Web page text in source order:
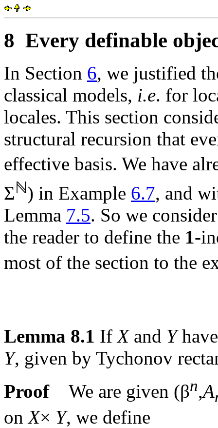
8 Every definable
In Section 6, we justified
classical models, i.e. for
locales. This section
structural recursion that
effective basis. We have
Σℕ) in Example 6.7, and
Lemma 7.5. So we
the reader to define the 1-
most of the section to the
Lemma 8.1 IfXand Y
Y, given by Tychonov
Proof We are given (βn,A
onX× Y, we define